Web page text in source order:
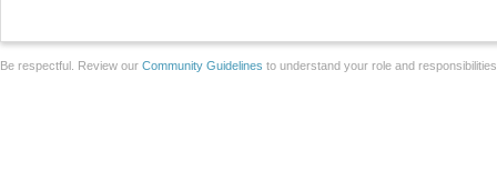
Be respectful. Review our Community Guidelines to understand your role and